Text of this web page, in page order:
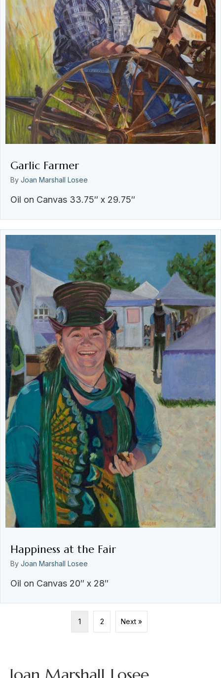
Garlic Farmer
By Joan Marshall Losee
Oil on Canvas 33.75″ x 29.75″
Happiness at the Fair
By Joan Marshall Losee
Oil on Canvas 20″ x 28″
1 2 Next »